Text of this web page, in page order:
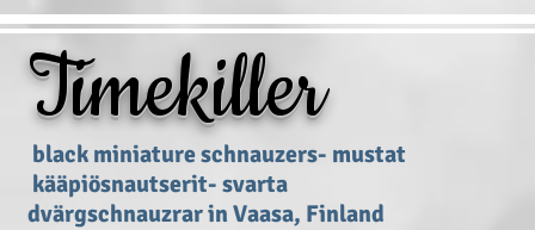
black miniature schnauzers- mustat
kääpiösnautserit- svarta
dvärgschnauzrar in Vaasa, Finland